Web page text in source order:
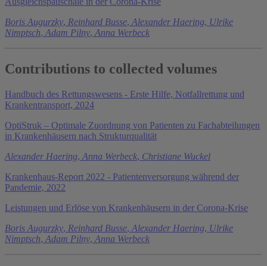
Boris Augurzky, Reinhard Busse, Alexander Haering, Ulrike
Nimptsch, Adam Pilny, Anna Werbeck
Contributions to collected volumes
Handbuch des Rettungswesens - Erste Hilfe, Notfallrettung und
Krankentransport, 2024
OptiStruk – Optimale Zuordnung von Patienten zu Fachabteilungen
in Krankenhäusern nach Strukturqualität
Alexander Haering, Anna Werbeck, Christiane Wuckel
Krankenhaus-Report 2022 - Patientenversorgung während der
Pandemie, 2022
Leistungen und Erlöse von Krankenhäusern in der Corona-Krise
Boris Augurzky, Reinhard Busse, Alexander Haering, Ulrike
Nimptsch, Adam Pilny, Anna Werbeck